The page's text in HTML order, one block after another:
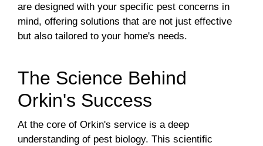
are designed with your specific pest concerns in
mind, offering solutions that are not just effective
but also tailored to your home's needs.
The Science Behind
Orkin's Success
At the core of Orkin's service is a deep
understanding of pest biology. This scientific